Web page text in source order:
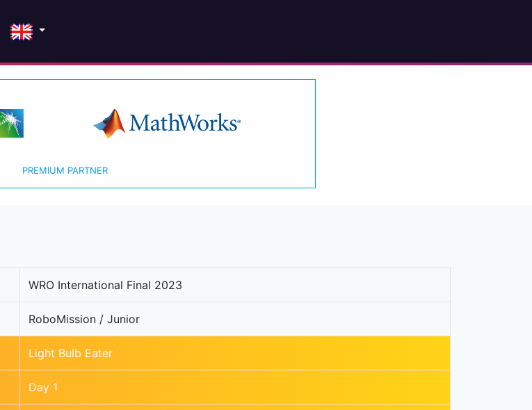
PREMIUM PARTNER
WRO International Final 2023
RoboMission / Junior
Light Bulb Eater
Day 1